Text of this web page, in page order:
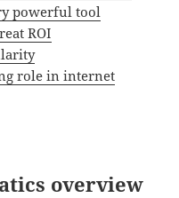
powerful tool
ROI
role in internet
overview